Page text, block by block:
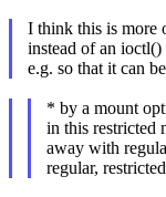
I think this is more
instead of an
e.g. so that it can
* by a mount
in this restricted
away with
regular,